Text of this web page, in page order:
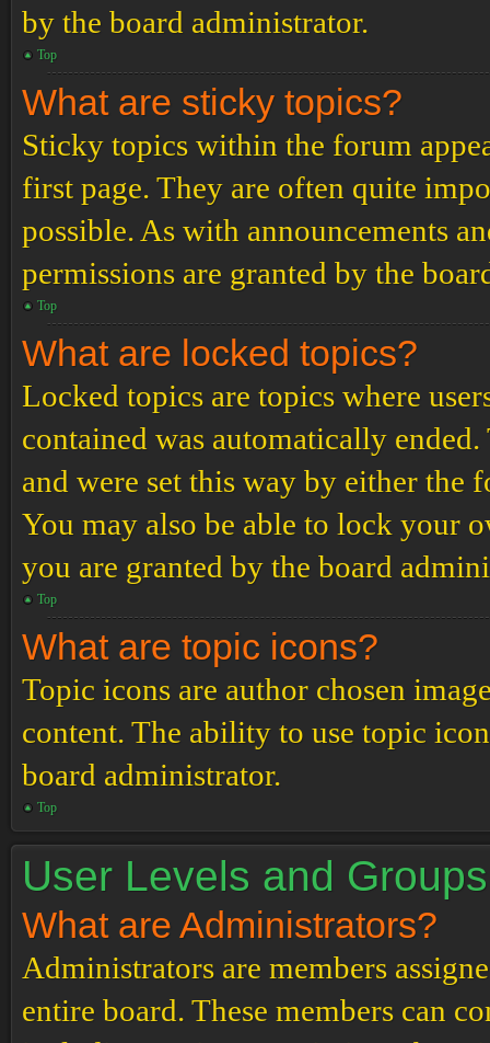
by the board administrator.
Top
What are sticky topics?
Sticky topics within the forum
first page. They are often quite
possible. As with announcements
permissions are granted by the
Top
What are locked topics?
Locked topics are topics where
contained was automatically
and were set this way by either the
You may also be able to lock your
you are granted by the board
Top
What are topic icons?
Topic icons are author chosen
content. The ability to use topic
board administrator.
Top
User Levels and Groups
What are Administrators?
Administrators are members
entire board. These members can